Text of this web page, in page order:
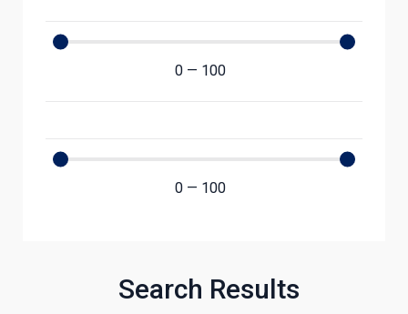
0 — 100
0 — 100
Search Results